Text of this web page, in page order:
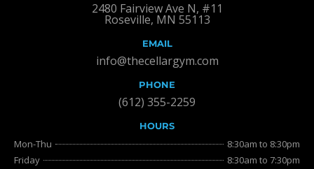
2480 Fairview Ave N, #11
Roseville, MN 55113
EMAIL
info@thecellargym.com
PHONE
(612) 355-2259
HOURS
Mon-Thu
8:30am to 8:30pm
Friday
8:30am to 7:30pm